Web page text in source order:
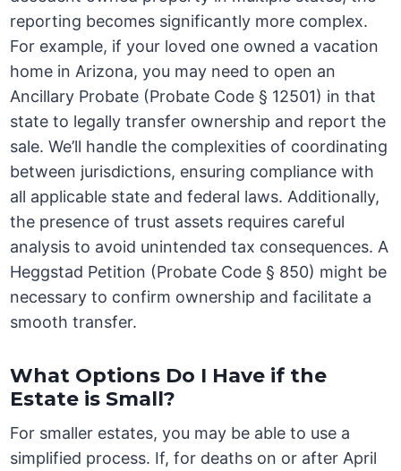
reporting becomes significantly more complex.
For example, if your loved one owned a vacation
home in Arizona, you may need to open an
Ancillary Probate (Probate Code § 12501) in that
state to legally transfer ownership and report the
sale. We’ll handle the complexities of coordinating
between jurisdictions, ensuring compliance with
all applicable state and federal laws. Additionally,
the presence of trust assets requires careful
analysis to avoid unintended tax consequences. A
Heggstad Petition (Probate Code § 850) might be
necessary to confirm ownership and facilitate a
smooth transfer.
What Options Do I Have if the
Estate is Small?
For smaller estates, you may be able to use a
simplified process. If, for deaths on or after April